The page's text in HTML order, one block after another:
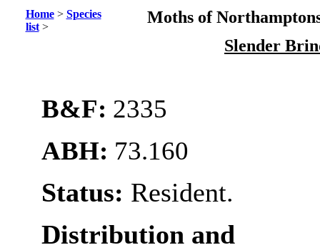
Home> Species
list>
Moths of
Slender
B&F: 2335
ABH: 73.160
Status: Resident.
Distribution and